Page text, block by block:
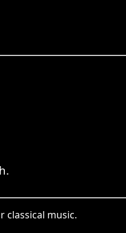
classical music.